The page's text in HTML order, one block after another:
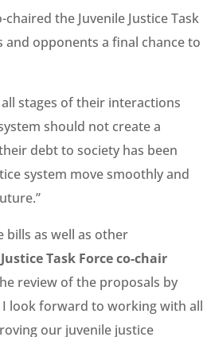
the Juvenile Justice Task
and opponents a final chance to
stages of their interactions
should not create a
debt to society has been
system move smoothly and
bills as well as other
Task Force co-chair
review of the proposals by
I look forward to working with all
our juvenile justice